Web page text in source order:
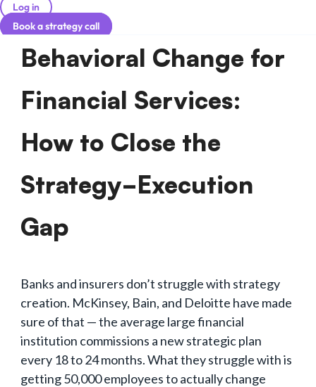
Log in
Book a strategy call
Behavioral Change for
Financial Services:
How to Close the
Strategy-Execution
Gap
Banks and insurers don’t struggle with strategy
creation. McKinsey, Bain, and Deloitte have made
sure of that — the average large financial
institution commissions a new strategic plan
every 18 to 24 months. What they struggle with is
getting 50,000 employees to actually change